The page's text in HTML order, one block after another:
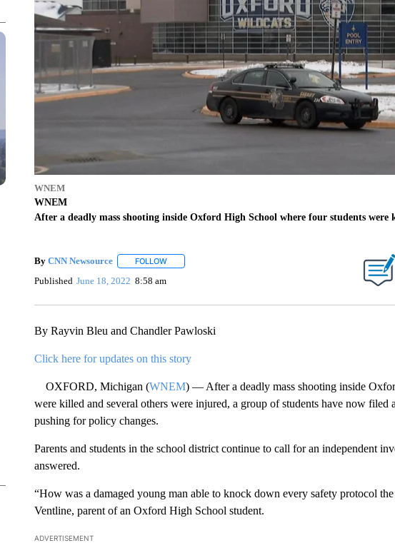
WNEM
WNEM
After a deadly mass shooting inside Oxford High School where four students
By CNN Newsource FOLLOWFOLLOW "" TO RECEIVE NOTIFICATIONS ABOUT NEW PAGES
Published June 18, 2022 8:58 am
By Rayvin Bleu and Chandler Pawloski
Click here for updates on this story
OXFORD, Michigan (WNEM) — After a deadly mass shooting inside
were killed and several others were injured, a group of students have now filed
pushing for policy changes.
Parents and students in the school district continue to call for an independent
answered.
“How was a damaged young man able to knock down every safety protocol
Ventline, parent of an Oxford High School student.
ADVERTISEMENT